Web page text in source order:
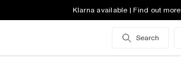
Klarna available | Find out more
Search